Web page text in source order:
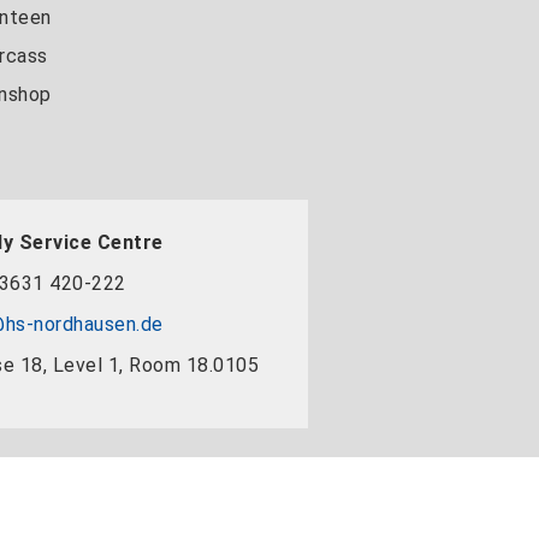
Service Centre
420-222
nordhausen.de
18, Level 1, Room 18.0105